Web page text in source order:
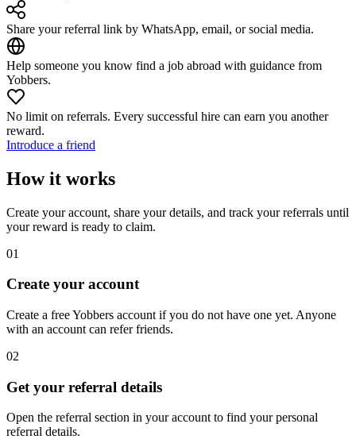
Share your referral link by WhatsApp, email, or social media.
Help someone you know find a job abroad with guidance from
Yobbers.
No limit on referrals. Every successful hire can earn you another
reward.
Introduce a friend
How it works
Create your account, share your details, and track your referrals until
your reward is ready to claim.
01
Create your account
Create a free Yobbers account if you do not have one yet. Anyone
with an account can refer friends.
02
Get your referral details
Open the referral section in your account to find your personal
referral details.